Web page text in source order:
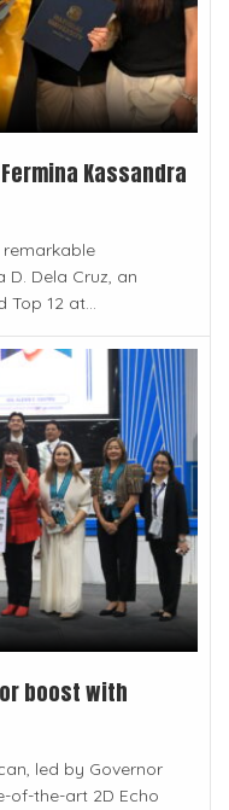
Kassandra
Dela Cruz, an
Top 12 at...
boost with
led by Governor
of-the-art 2D Echo